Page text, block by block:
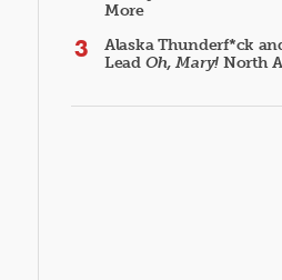
More
Alaska Thunderf*ck
Lead Oh, Mary! North